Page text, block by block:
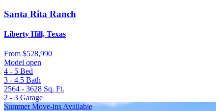
Santa Rita Ranch
Liberty Hill, Texas
From $528,990
Model open
4 - 5 Bed
3 - 4.5 Bath
2564 - 3628 Sq. Ft.
2 - 3 Garage
Summer Move-ins Available